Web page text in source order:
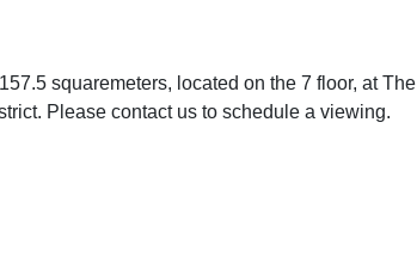
squaremeters, located on the 7 floor, at The
Please contact us to schedule a viewing.